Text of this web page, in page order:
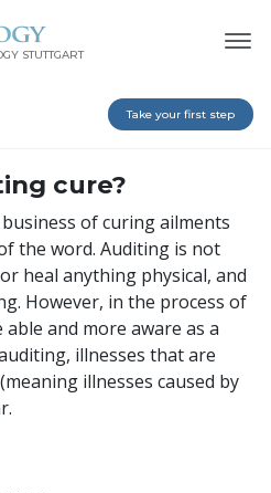
STUTTGART
Take your first step
cure?
of curing ailments
the word. Auditing is not
heal anything physical, and
However, in the process of
and more aware as a
illnesses that are
illnesses caused by